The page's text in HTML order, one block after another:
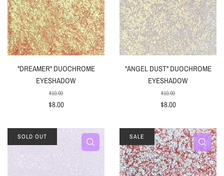
"DREAMER" DUOCHROME
EYESHADOW
$10.00
$8.00
"ANGEL DUST" DUOCHROME
EYESHADOW
$10.00
$8.00
SOLD OUT SALE